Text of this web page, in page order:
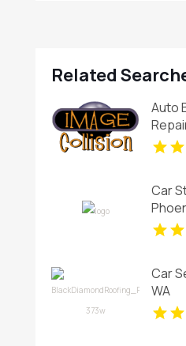
Related
Auto
Car
Car
WA